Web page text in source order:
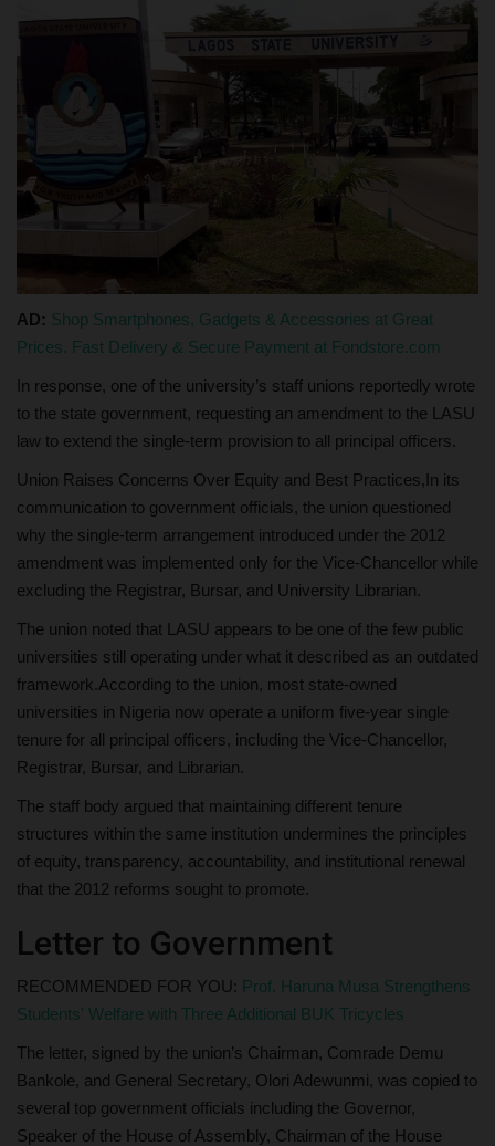
AD: Shop Smartphones, Gadgets & Accessories at Great
Prices. Fast Delivery & Secure Payment at Fondstore.com
In response, one of the university’s staff unions reportedly wrote
to the state government, requesting an amendment to the LASU
law to extend the single-term provision to all principal officers.
Union Raises Concerns Over Equity and Best Practices,In its
communication to government officials, the union questioned
why the single-term arrangement introduced under the 2012
amendment was implemented only for the Vice-Chancellor while
excluding the Registrar, Bursar, and University Librarian.
The union noted that LASU appears to be one of the few public
universities still operating under what it described as an outdated
framework.According to the union, most state-owned
universities in Nigeria now operate a uniform five-year single
tenure for all principal officers, including the Vice-Chancellor,
Registrar, Bursar, and Librarian.
The staff body argued that maintaining different tenure
structures within the same institution undermines the principles
of equity, transparency, accountability, and institutional renewal
that the 2012 reforms sought to promote.
Letter to Government
RECOMMENDED FOR YOU: Prof. Haruna Musa Strengthens
Students' Welfare with Three Additional BUK Tricycles
The letter, signed by the union’s Chairman, Comrade Demu
Bankole, and General Secretary, Olori Adewunmi, was copied to
several top government officials including the Governor,
Speaker of the House of Assembly, Chairman of the House